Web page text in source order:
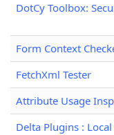
DotCy Toolbox:
Form Context
FetchXml Tester
Attribute Usage
Delta Plugins :